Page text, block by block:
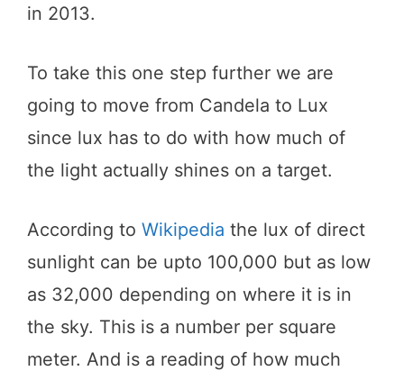
in 2013.
To take this one step further we are
going to move from Candela to Lux
since lux has to do with how much of
the light actually shines on a target.
According to Wikipedia the lux of direct
sunlight can be upto 100,000 but as low
as 32,000 depending on where it is in
the sky. This is a number per square
meter. And is a reading of how much